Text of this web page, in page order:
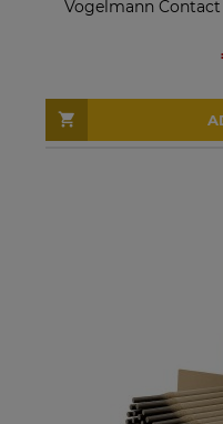
Vogelmann